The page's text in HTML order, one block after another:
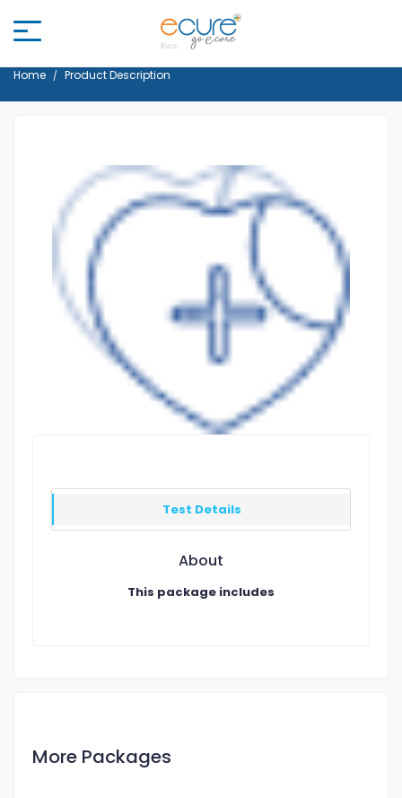
Home Product Description
Test Details
About
This package includes
More Packages